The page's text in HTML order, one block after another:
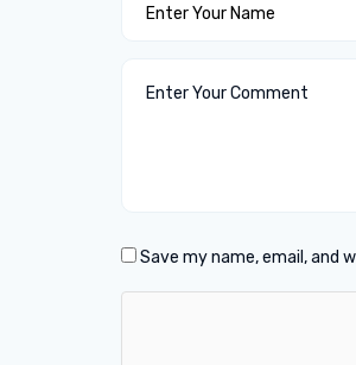
Save my name, email, and